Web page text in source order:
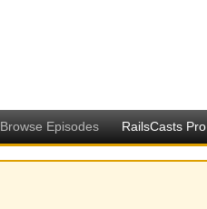
Browse Episodes RailsCasts Pro